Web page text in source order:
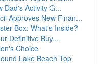
Dad's Activity G...
Approves New Finan...
Box: What's Inside?
Definitive Buy...
Choice
Lake Beach Top